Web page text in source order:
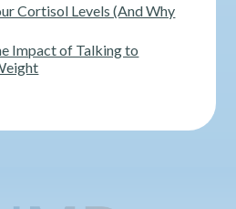
Cortisol Levels (And Why
Impact of Talking to